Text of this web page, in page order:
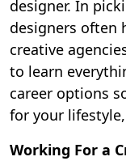
designer. In
designers often
creative
to learn
career options
for your
Working For a